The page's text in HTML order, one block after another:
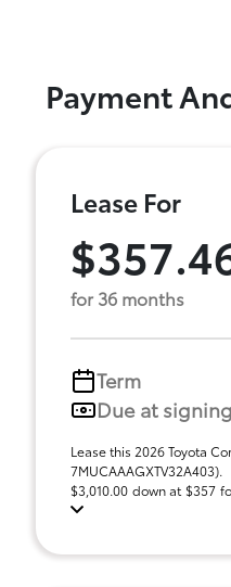
Payment
Lease For
for 36 months
Term
Due at signing
Lease this 2026 Toyota
$3,010.00 down at $357